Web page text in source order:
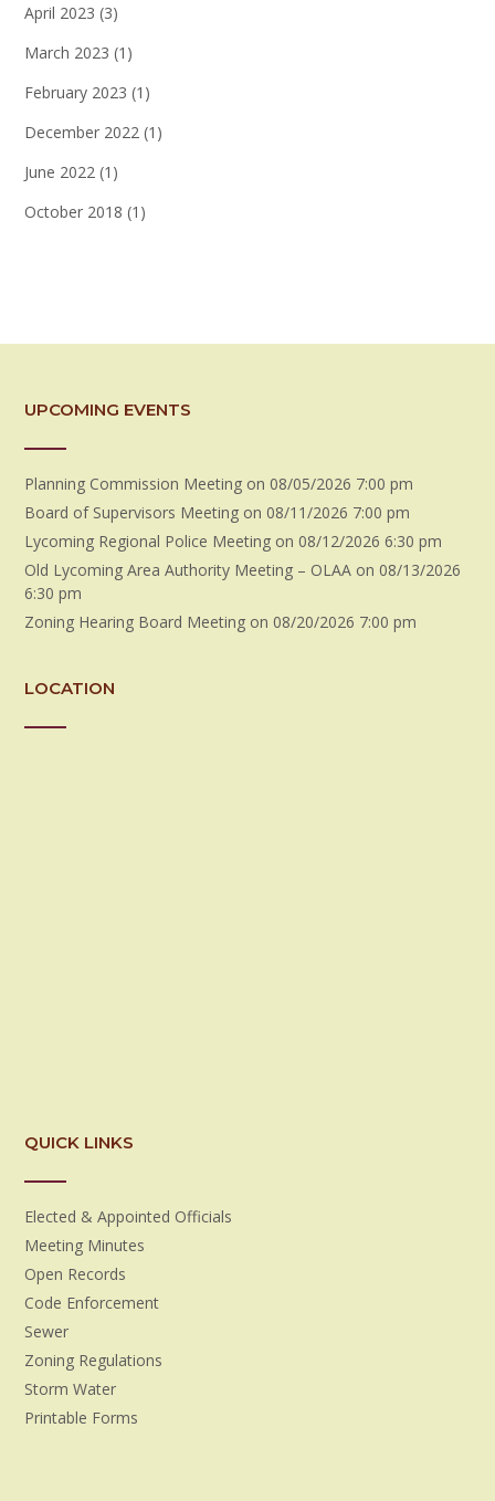
April 2023 (3)
March 2023 (1)
February 2023 (1)
December 2022 (1)
June 2022 (1)
October 2018 (1)
UPCOMING EVENTS
Planning Commission Meeting on 08/05/2026 7:00 pm
Board of Supervisors Meeting on 08/11/2026 7:00 pm
Lycoming Regional Police Meeting on 08/12/2026 6:30 pm
Old Lycoming Area Authority Meeting – OLAA on 08/13/2026
6:30 pm
Zoning Hearing Board Meeting on 08/20/2026 7:00 pm
LOCATION
QUICK LINKS
Elected & Appointed Officials
Meeting Minutes
Open Records
Code Enforcement
Sewer
Zoning Regulations
Storm Water
Printable Forms